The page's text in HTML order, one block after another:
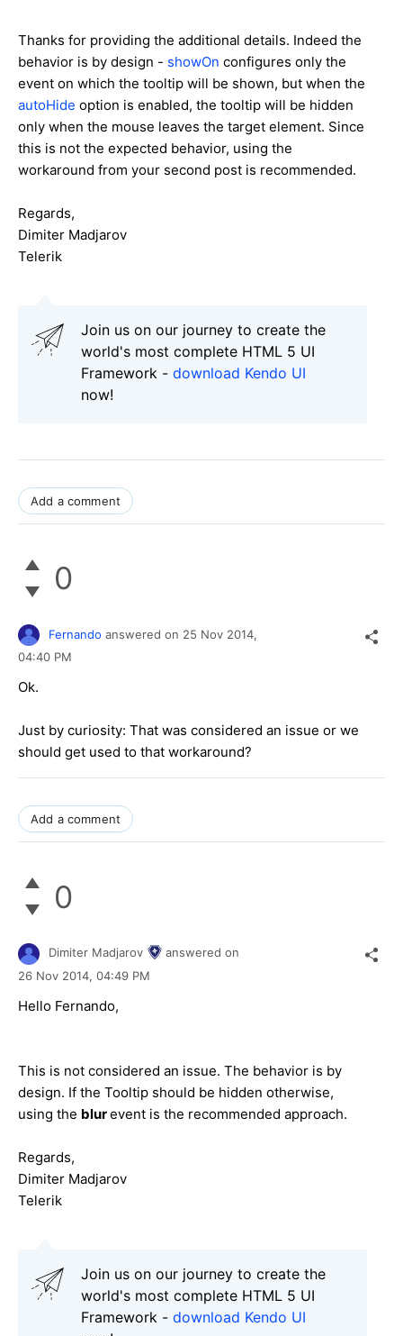
Thanks for providing the additional details. Indeed the
behavior is by design - showOn configures only the
event on which the tooltip will be shown, but when the
autoHide option is enabled, the tooltip will be hidden
only when the mouse leaves the target element. Since
this is not the expected behavior, using the
workaround from your second post is recommended.
Regards,
Dimiter Madjarov
Telerik
Join us on our journey to create the
world's most complete HTML 5 UI
Framework - download Kendo UI
now!
Add a comment
0
Fernando answered on 25 Nov 2014,
04:40 PM
Ok.
Just by curiosity: That was considered an issue or we
should get used to that workaround?
Add a comment
0
Dimiter Madjarov
answered on
26 Nov 2014, 04:49 PM
Hello Fernando,
This is not considered an issue. The behavior is by
design. If the Tooltip should be hidden otherwise,
using the blurevent is the recommended approach.
Regards,
Dimiter Madjarov
Telerik
Join us on our journey to create the
world's most complete HTML 5 UI
Framework - download Kendo UI